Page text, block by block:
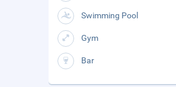
Swimming Pool
Gym
Bar